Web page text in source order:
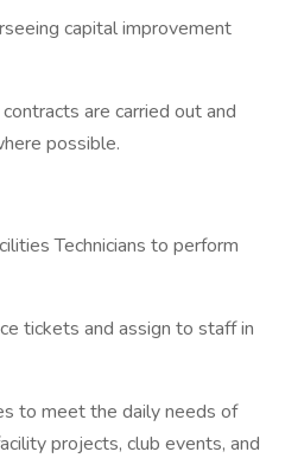
capital improvement
are carried out and
possible.
Technicians to perform
tickets and assign to staff in
to meet the daily needs of
projects, club events, and